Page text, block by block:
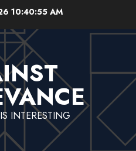
10:40:55 AM
INTERESTING